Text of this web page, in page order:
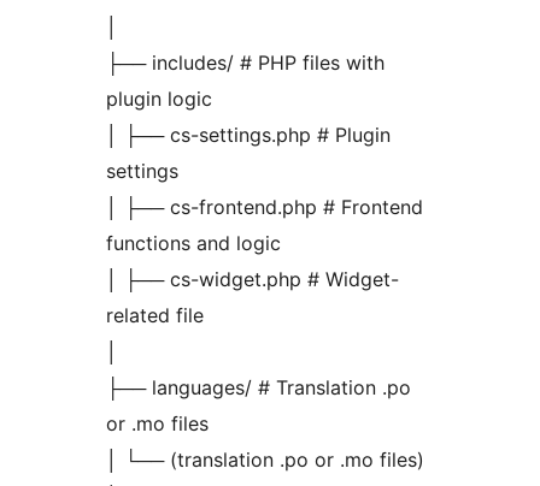
├── includes/ # PHP files with
plugin logic
│ ├── cs-settings.php # Plugin
settings
│ ├── cs-frontend.php # Frontend
functions and logic
│ ├── cs-widget.php # Widget-
related file
├── languages/ # Translation .po
or .mo files
│ └── (translation .po or .mo files)